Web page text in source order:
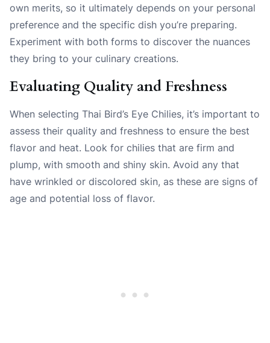
own merits, so it ultimately depends on your personal
preference and the specific dish you’re preparing.
Experiment with both forms to discover the nuances
they bring to your culinary creations.
Evaluating Quality and Freshness
When selecting Thai Bird’s Eye Chilies, it’s important to
assess their quality and freshness to ensure the best
flavor and heat. Look for chilies that are firm and
plump, with smooth and shiny skin. Avoid any that
have wrinkled or discolored skin, as these are signs of
age and potential loss of flavor.